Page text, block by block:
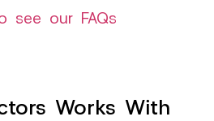
see our FAQs
Works With